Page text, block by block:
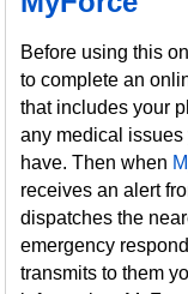
Before using this
to complete an
that includes your
any medical issues
have. Then when
receives an alert
dispatches the
emergency
transmits to them